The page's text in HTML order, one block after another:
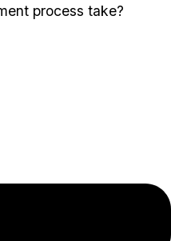
process take?